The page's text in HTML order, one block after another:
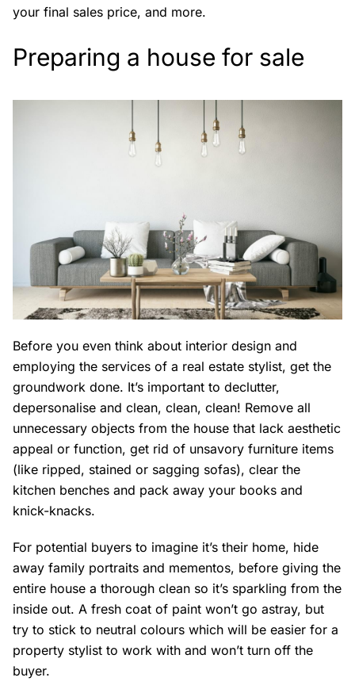
your final sales price, and more.
Preparing a house for sale
Before you even think about interior design and
employing the services of a real estate stylist, get the
groundwork done. It’s important to declutter,
depersonalise and clean, clean, clean! Remove all
unnecessary objects from the house that lack aesthetic
appeal or function, get rid of unsavory furniture items
(like ripped, stained or sagging sofas), clear the
kitchen benches and pack away your books and
knick-knacks.
For potential buyers to imagine it’s their home, hide
away family portraits and mementos, before giving the
entire house a thorough clean so it’s sparkling from the
inside out. A fresh coat of paint won’t go astray, but
try to stick to neutral colours which will be easier for a
property stylist to work with and won’t turn off the
buyer.